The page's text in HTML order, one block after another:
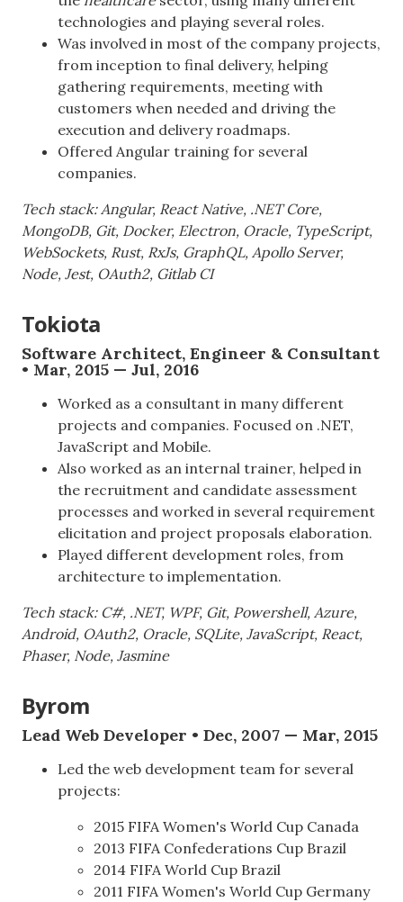
technologies and playing several roles.
Was involved in most of the company projects,
from inception to final delivery, helping
gathering requirements, meeting with
customers when needed and driving the
execution and delivery roadmaps.
Offered Angular training for several
companies.
Tech stack: Angular, React Native, .NET Core,
MongoDB, Git, Docker, Electron, Oracle, TypeScript,
WebSockets, Rust, RxJs, GraphQL, Apollo Server,
Node, Jest, OAuth2, Gitlab CI
Tokiota
Software Architect, Engineer & Consultant
• Mar, 2015 — Jul, 2016
Worked as a consultant in many different
projects and companies. Focused on .NET,
JavaScript and Mobile.
Also worked as an internal trainer, helped in
the recruitment and candidate assessment
processes and worked in several requirement
elicitation and project proposals elaboration.
Played different development roles, from
architecture to implementation.
Tech stack: C#, .NET, WPF, Git, Powershell, Azure,
Android, OAuth2, Oracle, SQLite, JavaScript, React,
Phaser, Node, Jasmine
Byrom
Lead Web Developer • Dec, 2007 — Mar, 2015
Led the web development team for several
projects:
2015 FIFA Women's World Cup Canada
2013 FIFA Confederations Cup Brazil
2014 FIFA World Cup Brazil
2011 FIFA Women's World Cup Germany